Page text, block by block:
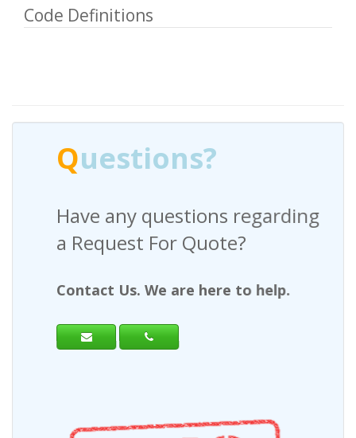
Code Definitions
Questions?
Have any questions regarding
a Request For Quote?
Contact Us. We are here to help.